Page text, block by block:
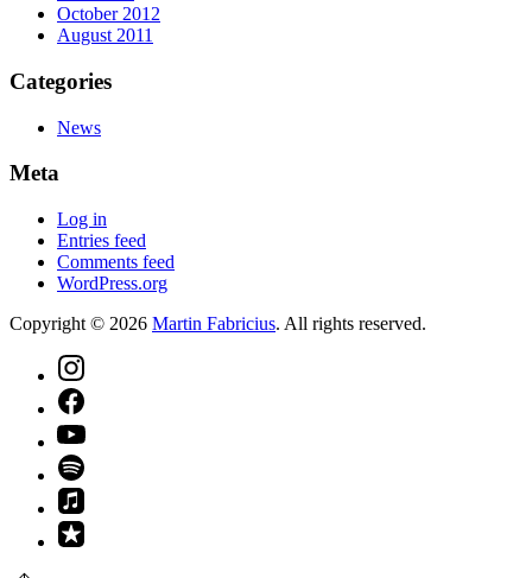
October 2012
August 2011
Categories
News
Meta
Log in
Entries feed
Comments feed
WordPress.org
Copyright © 2026 Martin Fabricius. All rights reserved.
FORQY
New
Window
New
Window
New
Window
New
Window
New
Window